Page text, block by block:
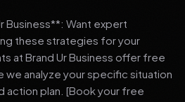
Business**: Want expert
these strategies for your
at Brand Ur Business offer free
analyze your specific situation
action plan. [Book your free